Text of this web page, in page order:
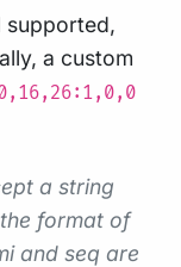
supported,
a custom
a string
format of
and seq are